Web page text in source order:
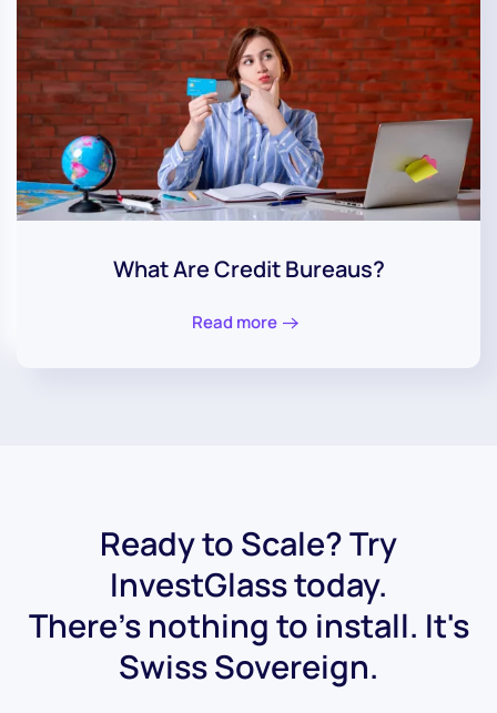
What Are Credit Bureaus?
Read more
Ready to Scale? Try
InvestGlass today.
There's nothing to install. It's
Swiss Sovereign.